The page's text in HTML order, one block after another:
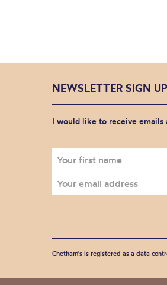
NEWSLETTER SIGN UP
I would like to receive emails
Chetham's is registered as a data